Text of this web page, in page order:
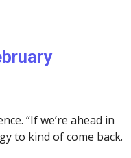
“If we’re ahead in
to kind of come back.